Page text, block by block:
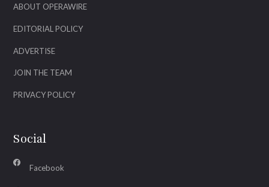
ABOUT OPERAWIRE
EDITORIAL POLICY
ADVERTISE
JOIN THE TEAM
PRIVACY POLICY
Social
Facebook